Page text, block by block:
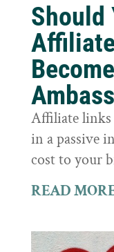
Should
Affiliate links
in a passive
cost to your
READ